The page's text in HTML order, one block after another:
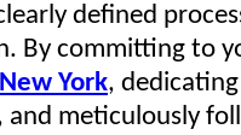
defined
By committing to
York,
and meticulously